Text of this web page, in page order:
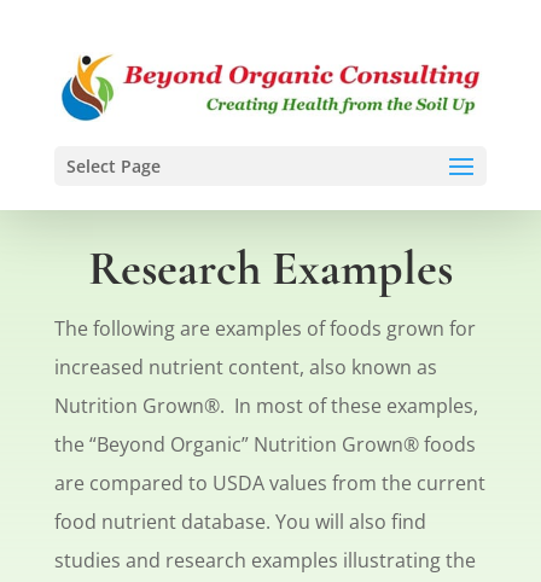
Select Page
Research Examples
The following are examples of foods grown for
increased nutrient content, also known as
Nutrition Grown®. In most of these examples,
the “Beyond Organic” Nutrition Grown® foods
are compared to USDA values from the current
food nutrient database. You will also find
studies and research examples illustrating the